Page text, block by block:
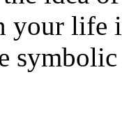
your life